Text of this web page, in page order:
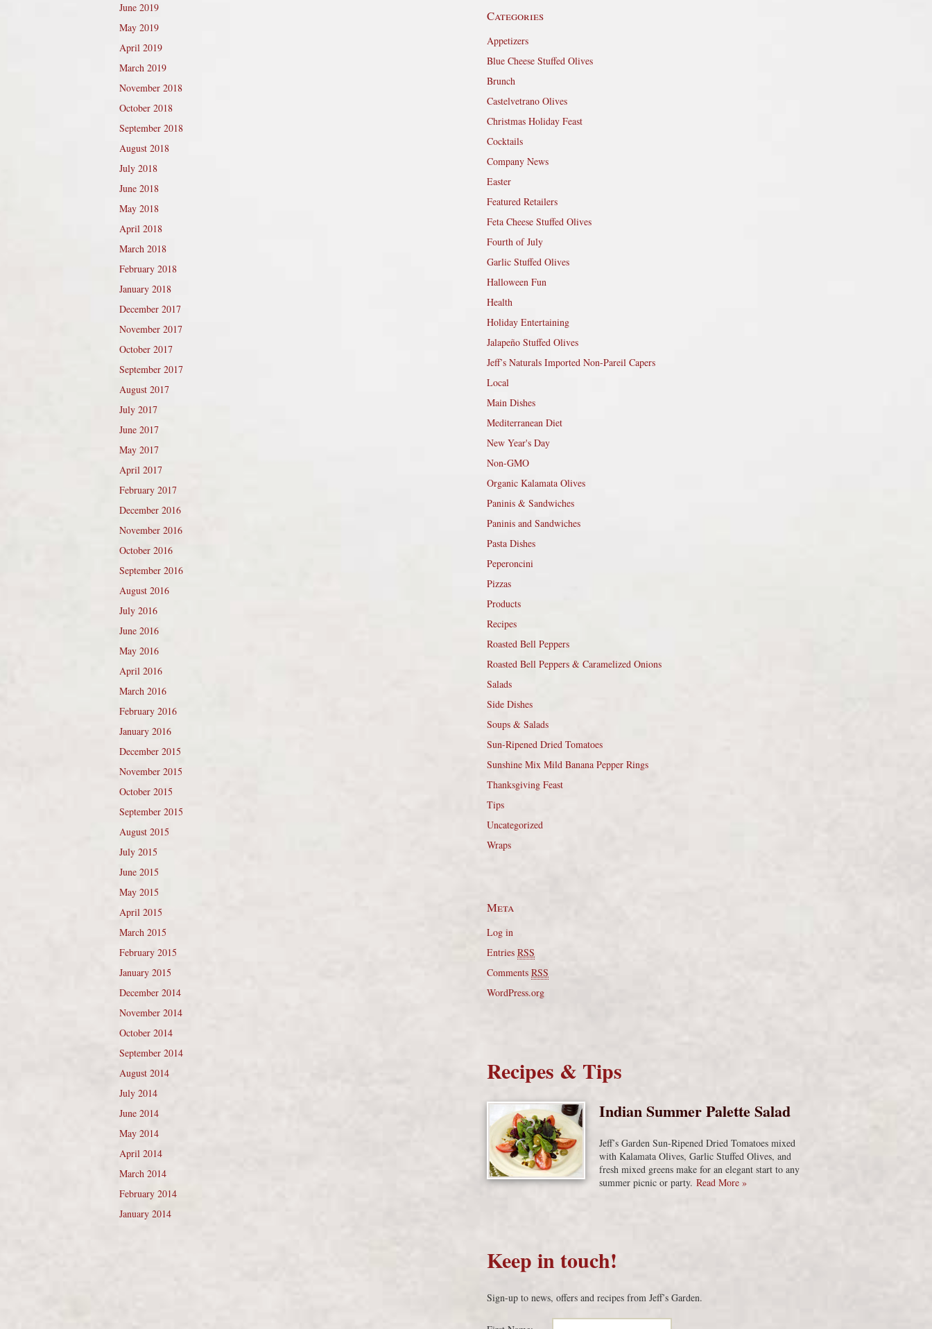
June 2019
May 2019
April 2019
March 2019
November 2018
October 2018
September 2018
August 2018
July 2018
June 2018
May 2018
April 2018
March 2018
February 2018
January 2018
December 2017
November 2017
October 2017
September 2017
August 2017
July 2017
June 2017
May 2017
April 2017
February 2017
December 2016
November 2016
October 2016
September 2016
August 2016
July 2016
June 2016
May 2016
April 2016
March 2016
February 2016
January 2016
December 2015
November 2015
October 2015
September 2015
August 2015
July 2015
June 2015
May 2015
April 2015
March 2015
February 2015
January 2015
December 2014
November 2014
October 2014
September 2014
August 2014
July 2014
June 2014
May 2014
April 2014
March 2014
February 2014
January 2014
Categories
Appetizers
Blue Cheese Stuffed Olives
Brunch
Castelvetrano Olives
Christmas Holiday Feast
Cocktails
Company News
Easter
Featured Retailers
Feta Cheese Stuffed Olives
Fourth of July
Garlic Stuffed Olives
Halloween Fun
Health
Holiday Entertaining
Jalapeño Stuffed Olives
Jeff’s Naturals Imported Non-Pareil Capers
Local
Main Dishes
Mediterranean Diet
New Year's Day
Non-GMO
Organic Kalamata Olives
Paninis & Sandwiches
Paninis and Sandwiches
Pasta Dishes
Peperoncini
Pizzas
Products
Recipes
Roasted Bell Peppers
Roasted Bell Peppers & Caramelized Onions
Salads
Side Dishes
Soups & Salads
Sun-Ripened Dried Tomatoes
Sunshine Mix Mild Banana Pepper Rings
Thanksgiving Feast
Tips
Uncategorized
Wraps
Meta
Log in
Entries RSS
Comments RSS
WordPress.org
Recipes & Tips
Indian Summer Palette Salad
Jeff’s Garden Sun-Ripened Dried Tomatoes mixed
with Kalamata Olives, Garlic Stuffed Olives, and
fresh mixed greens make for an elegant start to any
summer picnic or party. Read More »
Keep in touch!
Sign-up to news, offers and recipes from Jeff’s Garden.